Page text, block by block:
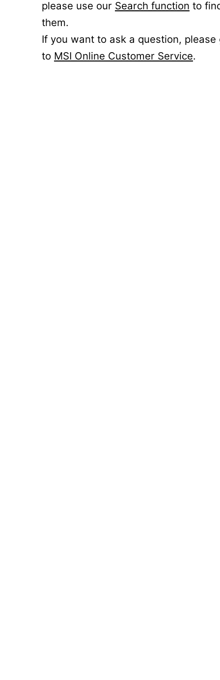
please use our Search function to
them.
If you want to ask a question, please
to MSI Online Customer Service.